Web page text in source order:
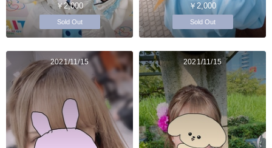
￥2,000
Sold Out
￥2,000
Sold Out
2021/11/15 2021/11/15